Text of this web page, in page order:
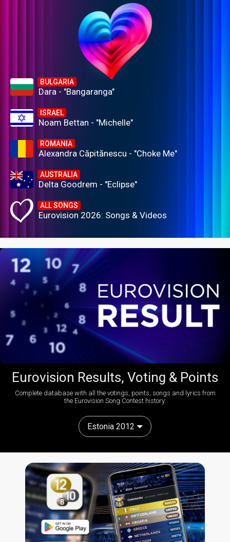
BULGARIA
Dara - "Bangaranga"
ISRAEL
Noam Bettan - "Michelle"
ROMANIA
Alexandra Căpitănescu - "Choke Me"
AUSTRALIA
Delta Goodrem - "Eclipse"
ALL SONGS
Eurovision 2026: Songs & Videos
Eurovision Results, Voting & Points
Complete database with all the votings, points, songs and lyrics from
the Eurovision Song Contest history:
Estonia 2012